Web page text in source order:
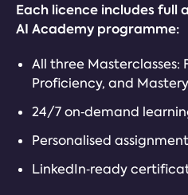
Each licence includes full
AI Academy programme:
All three Masterclasses:
Proficiency, and Mastery
24/7 on‑demand
Personalised
LinkedIn‑ready